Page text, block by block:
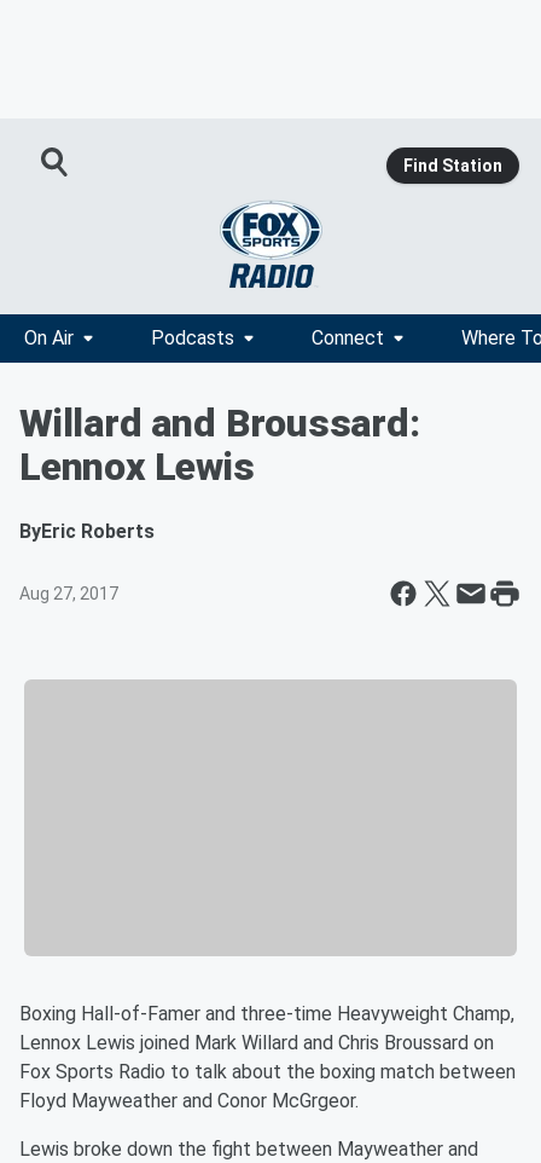
Find Station
On Air Podcasts Connect Where
Willard and Broussard:
Lennox Lewis
ByEric Roberts
Aug 27, 2017
Boxing Hall-of-Famer and three-time Heavyweight Champ,
Lennox Lewis joined Mark Willard and Chris Broussard on
Fox Sports Radio to talk about the boxing match between
Floyd Mayweather and Conor McGrgeor.
Lewis broke down the fight between Mayweather and